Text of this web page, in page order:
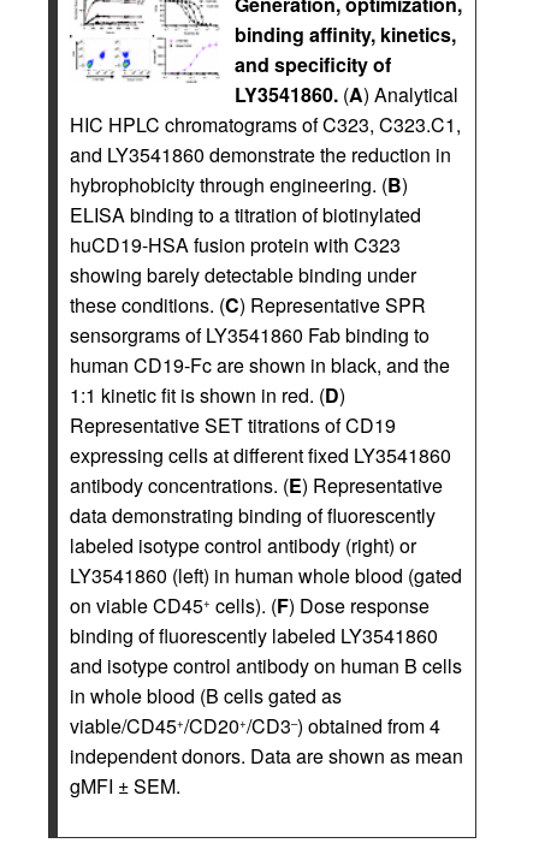
binding affinity, kinetics,
and specificity of
LY3541860. (A) Analytical
HIC HPLC chromatograms of C323, C323.C1,
and LY3541860 demonstrate the reduction in
hybrophobicity through engineering. (B)
ELISA binding to a titration of biotinylated
huCD19-HSA fusion protein with C323
showing barely detectable binding under
these conditions. (C) Representative SPR
sensorgrams of LY3541860 Fab binding to
human CD19-Fc are shown in black, and the
1:1 kinetic fit is shown in red. (D)
Representative SET titrations of CD19
expressing cells at different fixed LY3541860
antibody concentrations. (E) Representative
data demonstrating binding of fluorescently
labeled isotype control antibody (right) or
LY3541860 (left) in human whole blood (gated
on viable CD45+ cells). (F) Dose response
binding of fluorescently labeled LY3541860
and isotype control antibody on human B cells
in whole blood (B cells gated as
viable/CD45+/CD20+/CD3–) obtained from 4
independent donors. Data are shown as mean
gMFI ± SEM.